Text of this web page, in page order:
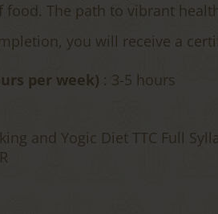
The path to vibrant
you will receive a
per week) : 3-5 hours
and Yogic Diet TTC Full